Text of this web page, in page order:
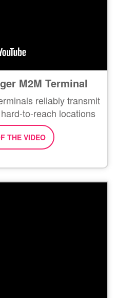
M2M Terminal
reliably transmit
to-reach locations
THE VIDEO